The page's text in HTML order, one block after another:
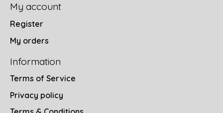
My account
Register
My orders
Information
Terms of Service
Privacy policy